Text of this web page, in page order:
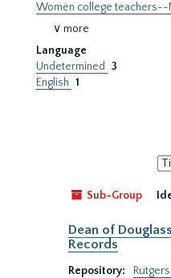
Women college teachers--
∨ more
Language
Undetermined
3
English 1
by:
Sub-Group
Dean of
Records
Repository: